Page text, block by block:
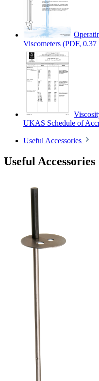
Viscometers (PDF,
UKAS Schedule of
Useful Accessories
Useful Accessories